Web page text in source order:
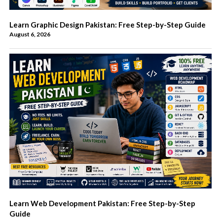
Learn Graphic Design Pakistan: Free Step-by-Step Guide
August 6, 2026
Learn Web Development Pakistan: Free Step-by-Step
Guide